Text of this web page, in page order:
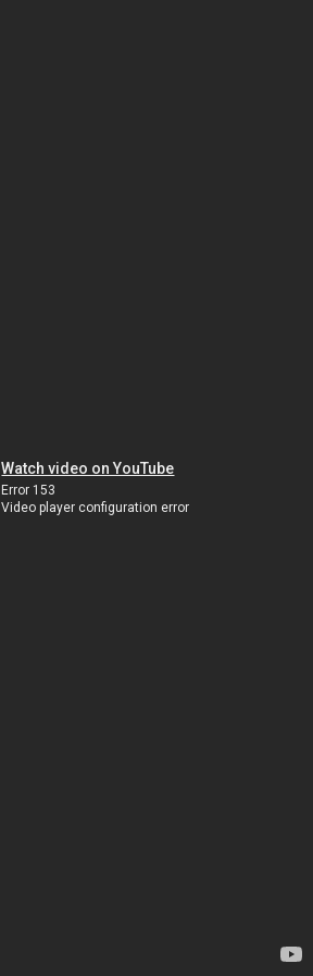
Watch video on YouTube
Error 153
Video player configuration error